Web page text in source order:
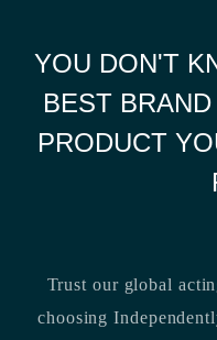
YOU DON'T
BEST
PRODUCT
Trust our global
choosing